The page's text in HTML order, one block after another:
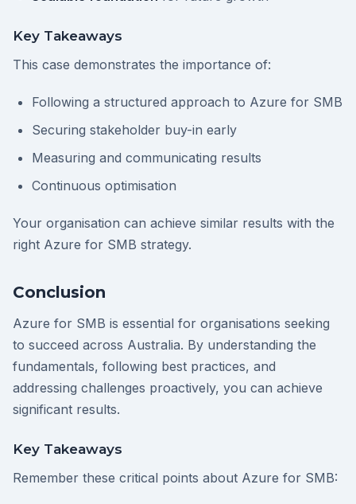
Key Takeaways
This case demonstrates the importance of:
Following a structured approach to Azure for SMB
Securing stakeholder buy-in early
Measuring and communicating results
Continuous optimisation
Your organisation can achieve similar results with the
right Azure for SMB strategy.
Conclusion
Azure for SMB is essential for organisations seeking
to succeed across Australia. By understanding the
fundamentals, following best practices, and
addressing challenges proactively, you can achieve
significant results.
Key Takeaways
Remember these critical points about Azure for SMB: